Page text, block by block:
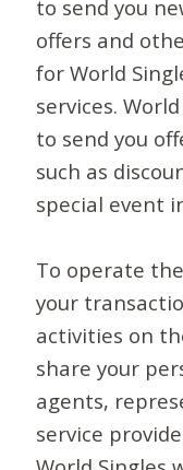
to send you
offers and
for World
services.
to send you
such as
special event
To operate
your
activities on
share your
agents,
service